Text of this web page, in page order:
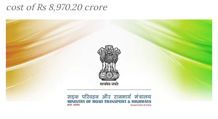
cost of Rs 8,970.20 crore